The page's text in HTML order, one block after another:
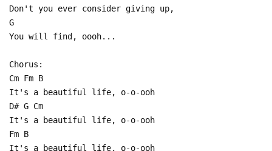
Don't you ever consider giving up,
G
You will find, oooh...
Chorus:
Cm Fm B
It's a beautiful life, o-o-ooh
D# G Cm
It's a beautiful life, o-o-ooh
Fm B
It's a beautiful life, o-o-ooh